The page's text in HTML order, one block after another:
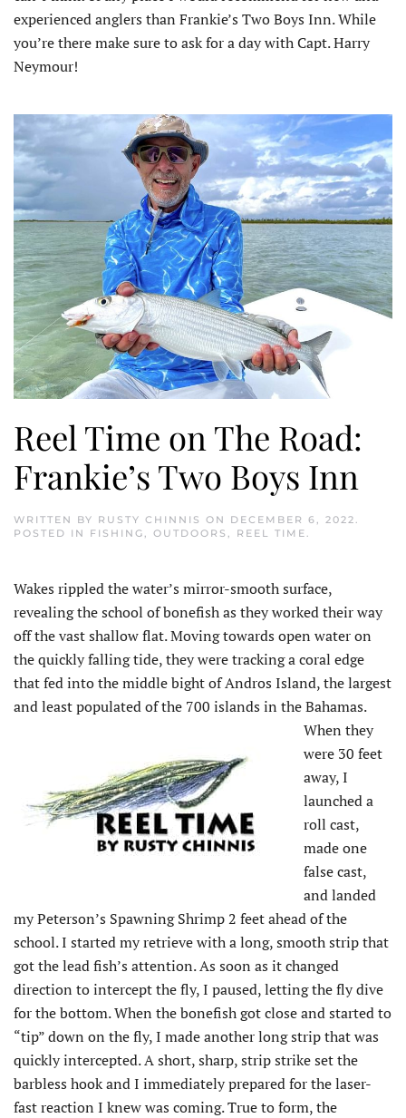
experienced anglers than Frankie’s Two Boys Inn. While
you’re there make sure to ask for a day with Capt. Harry
Neymour!
Reel Time on The Road:
Frankie’s Two Boys Inn
WRITTEN BY RUSTY CHINNIS ON DECEMBER 6, 2022
POSTED IN FISHING OUTDOORS REEL TIME
Wakes rippled the water’s mirror-smooth surface,
revealing the school of bonefish as they worked their way
off the vast shallow flat. Moving towards open water on
the quickly falling tide, they were tracking a coral edge
that fed into the middle bight of Andros Island, the largest
and least populated of the 700 islands in the Bahamas.
When they
were 30 feet
away, I
launched a
roll cast,
made one
false cast,
and landed
my Peterson’s Spawning Shrimp 2 feet ahead of the
school. I started my retrieve with a long, smooth strip that
got the lead fish’s attention. As soon as it changed
direction to intercept the fly, I paused, letting the fly dive
for the bottom. When the bonefish got close and started to
“tip” down on the fly, I made another long strip that was
quickly intercepted. A short, sharp, strip strike set the
barbless hook and I immediately prepared for the laser-
fast reaction I knew was coming. True to form, the